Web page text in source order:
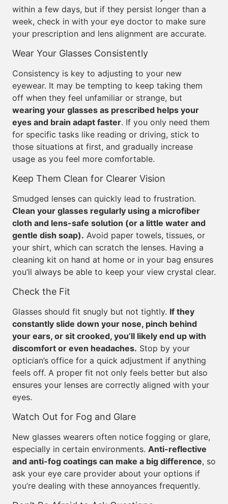
within a few days, but if they persist longer than a
week, check in with your eye doctor to make sure
your prescription and lens alignment are accurate.
Wear Your Glasses Consistently
Consistency is key to adjusting to your new
eyewear. It may be tempting to keep taking them
off when they feel unfamiliar or strange, but
wearing your glasses as prescribed helps your
eyes and brain adapt faster. If you only need them
for specific tasks like reading or driving, stick to
those situations at first, and gradually increase
usage as you feel more comfortable.
Keep Them Clean for Clearer Vision
Smudged lenses can quickly lead to frustration.
Clean your glasses regularly using a microfiber
cloth and lens-safe solution (or a little water and
gentle dish soap). Avoid paper towels, tissues, or
your shirt, which can scratch the lenses. Having a
cleaning kit on hand at home or in your bag ensures
you’ll always be able to keep your view crystal clear.
Check the Fit
Glasses should fit snugly but not tightly. If they
constantly slide down your nose, pinch behind
your ears, or sit crooked, you’ll likely end up with
discomfort or even headaches. Stop by your
optician’s office for a quick adjustment if anything
feels off. A proper fit not only feels better but also
ensures your lenses are correctly aligned with your
eyes.
Watch Out for Fog and Glare
New glasses wearers often notice fogging or glare,
especially in certain environments. Anti-reflective
and anti-fog coatings can make a big difference, so
ask your eye care provider about your options if
you’re dealing with these annoyances frequently.